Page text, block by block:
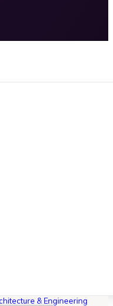
& Engineering